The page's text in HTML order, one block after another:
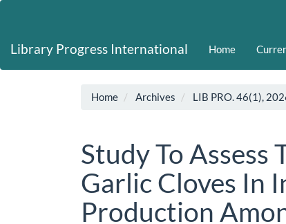
Content
Library Progress International Home
Home Archives LIB PRO. 46(1),
Study To Assess
Garlic Cloves In
Production